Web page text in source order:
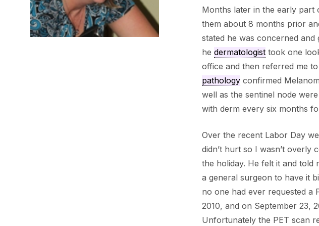
Months later in the early part
them about 8 months prior
stated he was concerned
he dermatologisttook one
office and then referred me
pathologyconfirmed
well as the sentinel node were
with derm every six months
Over the recent Labor Day
didn’t hurt so I wasn’t overly
the holiday. He felt it and told
a general surgeon to have it
no one had ever requested a
2010, and on September 23,
Unfortunately the PET scan